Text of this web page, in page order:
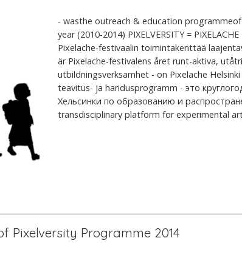
- wasthe outreach & education
year (2010-2014) PIXELVERSITY =
Pixelache-festivaalin toimintakenttää
är Pixelache-festivalens året runt-aktiva,
utbildningsverksamhet - on Pixelache
teavitus- ja haridusprogramm - это
Хельсинки по образованию и
transdisciplinary platform for experimental
Pixelversity Programme 2014